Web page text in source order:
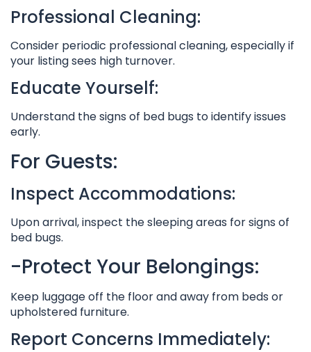
Professional Cleaning:
Consider periodic professional cleaning, especially if
your listing sees high turnover.
Educate Yourself:
Understand the signs of bed bugs to identify issues
early.
For Guests:
Inspect Accommodations:
Upon arrival, inspect the sleeping areas for signs of
bed bugs.
-Protect Your Belongings:
Keep luggage off the floor and away from beds or
upholstered furniture.
Report Concerns Immediately: